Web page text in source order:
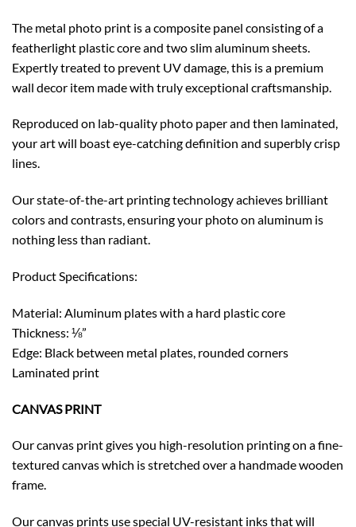
The metal photo print is a composite panel consisting of a
featherlight plastic core and two slim aluminum sheets.
Expertly treated to prevent UV damage, this is a premium
wall decor item made with truly exceptional craftsmanship.
Reproduced on lab-quality photo paper and then laminated,
your art will boast eye-catching definition and superbly crisp
lines.
Our state-of-the-art printing technology achieves brilliant
colors and contrasts, ensuring your photo on aluminum is
nothing less than radiant.
Product Specifications:
Material: Aluminum plates with a hard plastic core
Thickness: ⅛”
Edge: Black between metal plates, rounded corners
Laminated print
CANVAS PRINT
Our canvas print gives you high-resolution printing on a fine-
textured canvas which is stretched over a handmade wooden
frame.
Our canvas prints use special UV-resistant inks that will